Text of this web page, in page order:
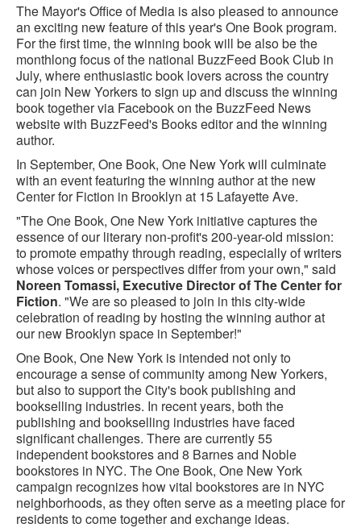
The Mayor's Office of Media is also pleased to announce
an exciting new feature of this year's One Book program.
For the first time, the winning book will be also be the
monthlong focus of the national BuzzFeed Book Club in
July, where enthusiastic book lovers across the country
can join New Yorkers to sign up and discuss the winning
book together via Facebook on the BuzzFeed News
website with BuzzFeed's Books editor and the winning
author.
In September, One Book, One New York will culminate
with an event featuring the winning author at the new
Center for Fiction in Brooklyn at 15 Lafayette Ave.
"The One Book, One New York initiative captures the
essence of our literary non-profit's 200-year-old mission:
to promote empathy through reading, especially of writers
whose voices or perspectives differ from your own," said
Noreen Tomassi, Executive Director of The Center for
Fiction. "We are so pleased to join in this city-wide
celebration of reading by hosting the winning author at
our new Brooklyn space in September!"
One Book, One New York is intended not only to
encourage a sense of community among New Yorkers,
but also to support the City's book publishing and
bookselling industries. In recent years, both the
publishing and bookselling industries have faced
significant challenges. There are currently 55
independent bookstores and 8 Barnes and Noble
bookstores in NYC. The One Book, One New York
campaign recognizes how vital bookstores are in NYC
neighborhoods, as they often serve as a meeting place for
residents to come together and exchange ideas.